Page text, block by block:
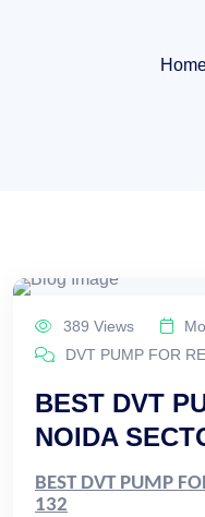
389 Views
DVT PUMP FOR
BEST DVT
NOIDA
BEST DVT PUMP
132